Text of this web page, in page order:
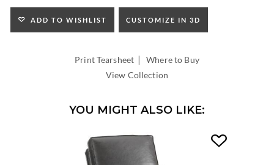
SEAT
HEIGHT:
INSIDE
ADD TO WISHLIST CUSTOMIZE IN 3D
Print Tearsheet |Where to Buy
View Collection
YOU MIGHT ALSO LIKE: